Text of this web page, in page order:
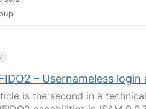
– Usernameless
is the second in a